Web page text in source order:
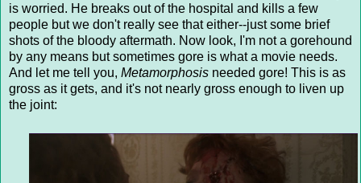
is worried. He breaks out of the hospital and kills a few
people but we don't really see that either--just some brief
shots of the bloody aftermath. Now look, I'm not a gorehound
by any means but sometimes gore is what a movie needs.
And let me tell you, Metamorphosis needed gore! This is as
gross as it gets, and it's not nearly gross enough to liven up
the joint: